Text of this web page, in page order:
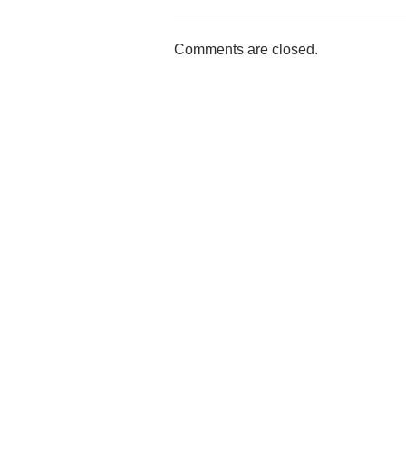
Comments are closed.